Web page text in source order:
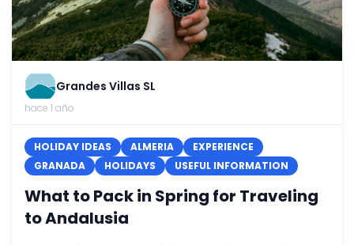
Grandes Villas SL
hace 1 año
HOLIDAY IDEAS ALMERIA
EXPERIENCE
GRANADA
HOLIDAYS USEFUL INFORMATION
What to Pack in Spring for Traveling
to Andalusia